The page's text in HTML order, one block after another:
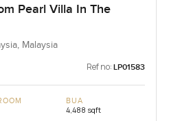
Pearl Villa In The
Malaysia
Ref no: LP01583
BUA
4,488 sqft